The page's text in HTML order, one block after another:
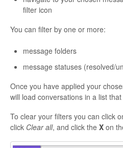
filter icon
You can filter by one or more:
message folders
message statuses (resolved/
Once you have applied your
will load conversations in a list
To clear your filters you can click
click Clear all, and click the X on